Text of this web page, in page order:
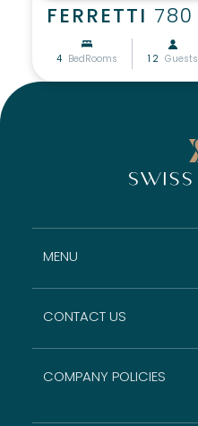
FERRETTI 780
4 BedRooms 12 Guests
COMPANY POLICIES
CONTACT US
MENU